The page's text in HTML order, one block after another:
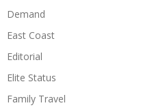
Demand
East Coast
Editorial
Elite Status
Family Travel